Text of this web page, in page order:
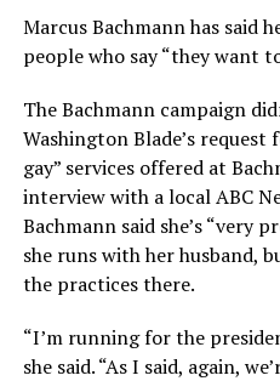
Marcus Bachmann has said
people who say “they want
The Bachmann campaign
Washington Blade’s
gay” services offered at
interview with a local ABC
Bachmann said she’s “very
she runs with her husband,
the practices there.
“I’m running for the
she said. “As I said, again,